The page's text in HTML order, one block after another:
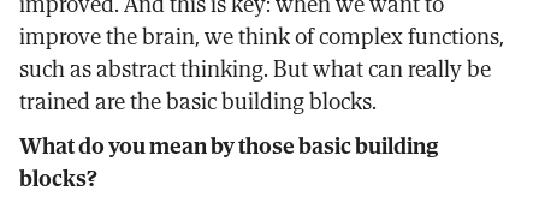
improve the brain, we think of complex functions,
such as abstract thinking. But what can really be
trained are the basic building blocks.
What do you mean by those basic building
blocks?